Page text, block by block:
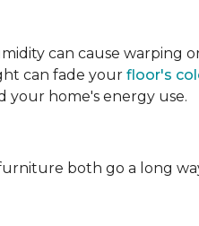
can cause warping
can fade your floor's
home's energy use.
both go a long